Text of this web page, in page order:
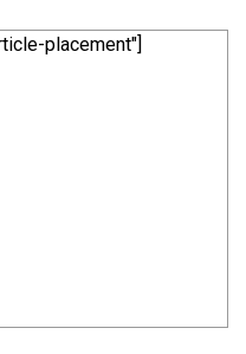
placement"]